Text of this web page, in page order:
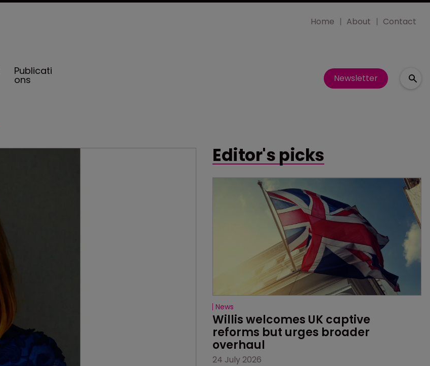
Publicati
ons
Home About Contact
Newsletter
Editor's picks
News
Willis welcomes UK captive
reforms but urges broader
overhaul
24 July 2026